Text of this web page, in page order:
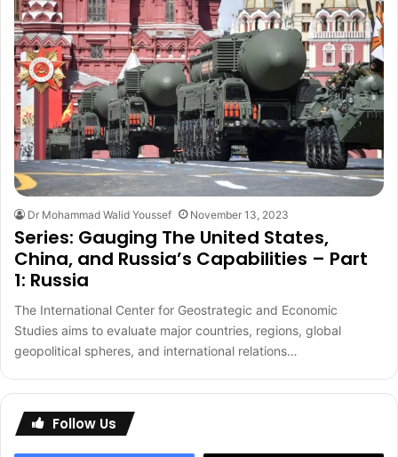
Dr Mohammad Walid Youssef November 13, 2023
Series: Gauging The United States,
China, and Russia’s Capabilities – Part
1: Russia
The International Center for Geostrategic and Economic
Studies aims to evaluate major countries, regions, global
geopolitical spheres, and international relations…
Follow Us